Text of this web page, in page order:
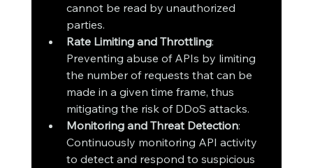
cannot be read by unauthorized
parties.
Rate Limiting and Throttling:
Preventing abuse of APIs by limiting
the number of requests that can be
made in a given time frame, thus
mitigating the risk of DDoS attacks.
Monitoring and Threat Detection:
Continuously monitoring API activity
to detect and respond to suspicious